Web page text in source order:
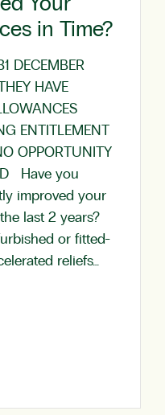
in Time?
DECEMBER
HAVE
ENTITLEMENT
OPPORTUNITY
Have you
improved your
last 2 years?
or fitted-
reliefs…